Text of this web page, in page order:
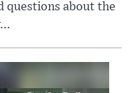
questions about the